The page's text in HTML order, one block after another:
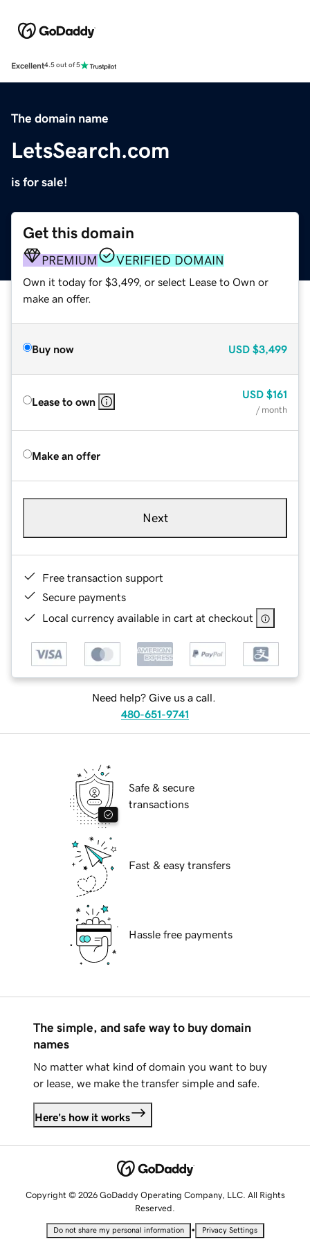
Excellent4.5 out of 5
The domain name
LetsSearch.com
is for sale!
Get this domain
PREMIUM VERIFIED DOMAIN
Own it today for $3,499, or select Lease to Own or
make an offer.
Buy now USD $3,499
Lease to own
USD $161
/ month
Make an offer
Next
Free transaction support
Secure payments
Local currency available in cart at checkout
Need help? Give us a call.
480-651-9741
Safe & secure
transactions
Fast & easy transfers
Hassle free payments
The simple, and safe way to buy domain
names
No matter what kind of domain you want to buy
or lease, we make the transfer simple and safe.
Here's how it works
Copyright © 2026 GoDaddy Operating Company, LLC. All Rights
Reserved.
Do not share my personal information • Privacy Settings